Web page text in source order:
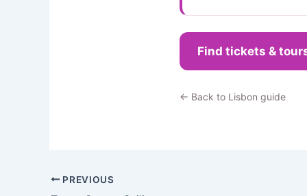
Find tickets &
← Back to Lisbon guide
PREVIOUS